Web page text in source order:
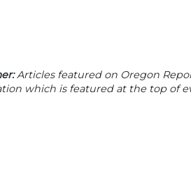
Articles featured on Oregon
which is featured at the top of